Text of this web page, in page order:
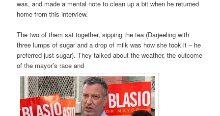
was, and made a mental note to clean up a bit when he returned
home from this interview.
The two of them sat together, sipping the tea (Darjeeling with
three lumps of sugar and a drop of milk was how she took it – he
preferred just sugar). They talked about the weather, the outcome
of the mayor’s race and